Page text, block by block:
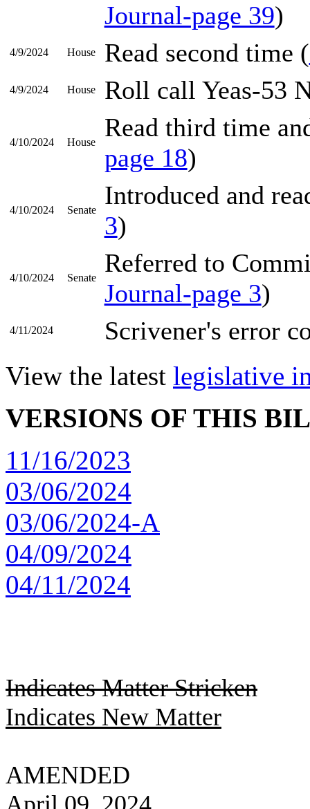
Journal-page 39)
4/9/2024 House Read second time (
4/9/2024 House Roll call Yeas-53
4/10/2024 House
Read third time
page 18)
4/10/2024 Senate
Introduced and
3)
4/10/2024 Senate
Referred to
Journal-page 3)
4/11/2024 Scrivener's error
View the latest legislative
VERSIONS OF THIS
11/16/2023
03/06/2024
03/06/2024-A
04/09/2024
04/11/2024
Indicates Matter Stricken
Indicates New Matter
AMENDED